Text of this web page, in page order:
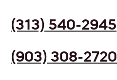
(313) 540-2945
(903) 308-2720